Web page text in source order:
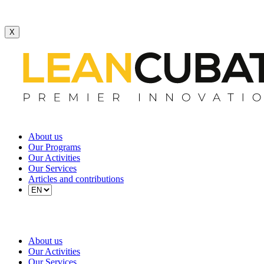
X
About us
Our Programs
Our Activities
Our Services
Articles and contributions
About us
Our Activities
Our Services